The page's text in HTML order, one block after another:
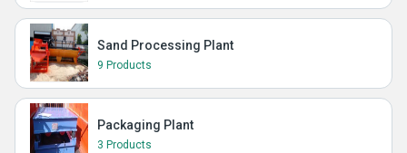
Sand Processing Plant
9 Products
Packaging Plant
3 Products